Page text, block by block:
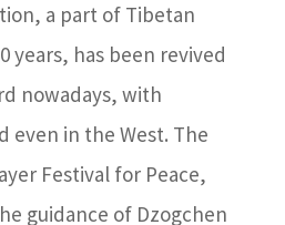
a part of Tibetan
years, has been revived
nowadays, with
even in the West. The
Festival for Peace,
guidance of Dzogchen